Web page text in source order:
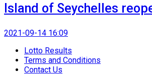
Island of Seychelles
2021-09-14 16:09
Lotto Results
Terms and Conditions
Contact Us